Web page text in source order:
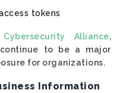
tokens
Alliance,
to be a major
for organizations.
Information